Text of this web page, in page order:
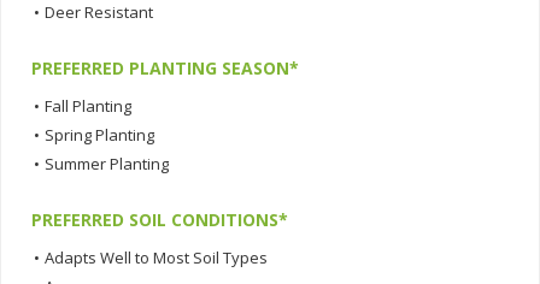
• Deer Resistant
PREFERRED PLANTING SEASON*
• Fall Planting
• Spring Planting
• Summer Planting
PREFERRED SOIL CONDITIONS*
• Adapts Well to Most Soil Types